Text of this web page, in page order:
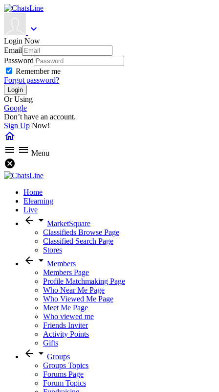
expand_more
Login Now
Email
Password
Remember me
Forgot password?
Or Using
Google
Don’t have an account.
Sign Up Now!
home
menu menu Menu
cancel
Home
Elearning
Live
arrow_back arrow_drop_down MarketSquare
Classifieds Browse Page
Classified Search Page
Stores
arrow_back arrow_drop_down Members
Members Page
Profile Matchmaking Page
Who Near Me Page
Who Viewed Me Page
Meet Me Page
Who viewed me
Friends Inviter
Activity Points
Gifts
arrow_back arrow_drop_down Groups
Groups Topics
Forums Page
Forum Topics